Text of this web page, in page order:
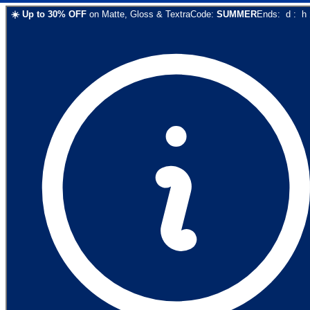
☀️ Up to 30% OFF on Matte, Gloss & TextraCode: SUMMEREnds: d : h